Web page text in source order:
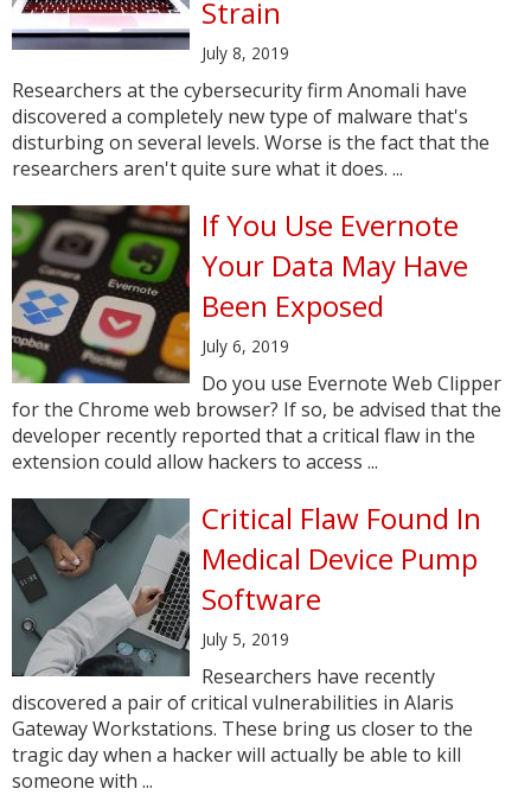
Strain
July 8, 2019
Researchers at the cybersecurity firm Anomali have
discovered a completely new type of malware that's
disturbing on several levels. Worse is the fact that the
researchers aren't quite sure what it does. ...
If You Use Evernote
Your Data May Have
Been Exposed
July 6, 2019
Do you use Evernote Web Clipper
for the Chrome web browser? If so, be advised that the
developer recently reported that a critical flaw in the
extension could allow hackers to access ...
Critical Flaw Found In
Medical Device Pump
Software
July 5, 2019
Researchers have recently
discovered a pair of critical vulnerabilities in Alaris
Gateway Workstations. These bring us closer to the
tragic day when a hacker will actually be able to kill
someone with ...